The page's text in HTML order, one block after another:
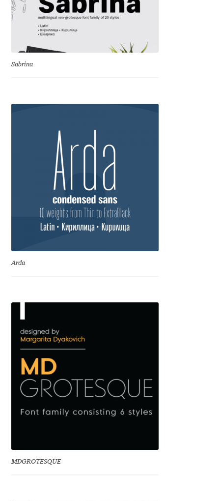
George Triantafyllakos
Gerard Unger
Gluk Fonts [Grzegorz Luk]
Haley Wakamatsu
HermesSOFT
Hubert Jocham
Hugues Gentile
Igor Kosinsky
Igor Petrovic
Ilya Ruderman
Ilya Zakharov
Ira Shagaeva
Irene Vlachou
Sabrina
Arda
MDGROTESQUE